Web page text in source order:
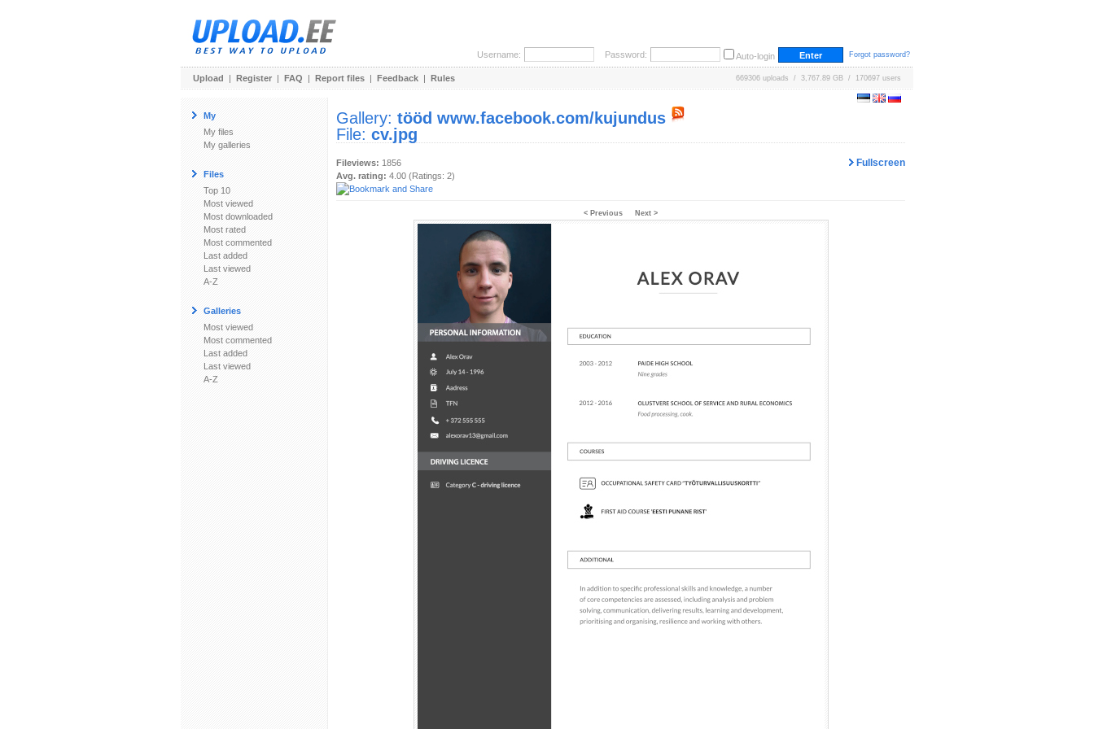
Username: Password: Auto-login Forgot password?
Upload | Register | FAQ | Report files | Feedback | Rules 669306 uploads / 3,767.89 GB / 170697 users
My
My files
My galleries
Files
Top 10
Most viewed
Most downloaded
Most rated
Most commented
Last added
Last viewed
A-Z
Galleries
Most viewed
Most commented
Last added
Last viewed
A-Z
Gallery: tööd www.facebook.com/kujundus
File: cv.jpg
Fullscreen
Fileviews: 1856
Avg. rating: 4.00 (Ratings: 2)
< Previous Next >